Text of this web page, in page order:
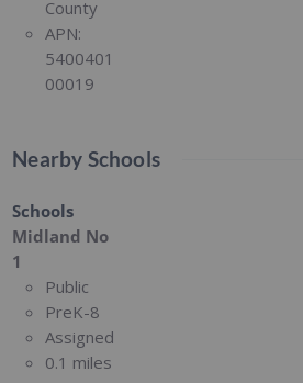
County
APN:
5400401
00019
Nearby Schools
Schools
Midland No
1
Public
PreK-8
Assigned
0.1 miles